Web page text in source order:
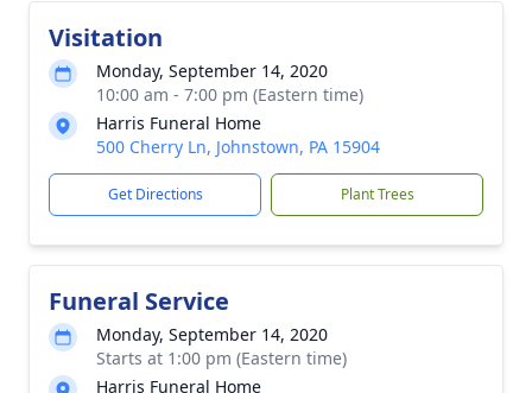
Visitation
Monday, September 14, 2020
10:00 am - 7:00 pm (Eastern time)
Harris Funeral Home
500 Cherry Ln, Johnstown, PA 15904
Get Directions Plant Trees
Funeral Service
Monday, September 14, 2020
Starts at 1:00 pm (Eastern time)
Harris Funeral Home